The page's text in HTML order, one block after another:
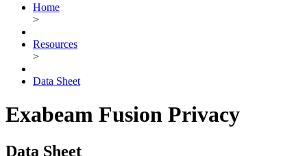
Home
>
Resources
>
Data Sheet
Exabeam Fusion Privacy
Data Sheet